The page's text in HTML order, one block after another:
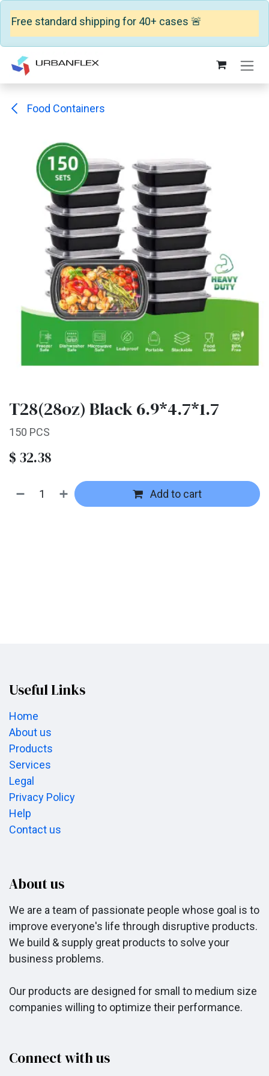
Free standard shipping for 40+ cases 🚨
Skip to Content
Food Containers
T28(28oz) Black 6.9*4.7*1.7
150 PCS
$ 32.38
Add to cart
Useful Links
Home
About us
Products
Services
Legal
Privacy Policy
Help
Contact us
About us
We are a team of passionate people whose goal is to
improve everyone's life through disruptive products.
We build & supply great products to solve your
business problems.
Our products are designed for small to medium size
companies willing to optimize their performance.
Connect with us